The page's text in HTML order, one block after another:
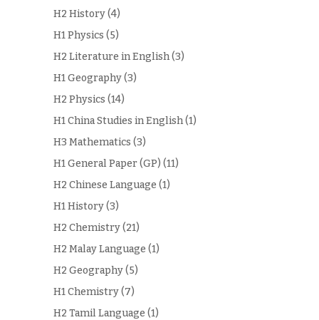
H2 History(4)
H1 Physics (5)
H2 Literature in English(3)
H1 Geography(3)
H2 Physics (14)
H1 China Studies in English(1)
H3 Mathematics (3)
H1 General Paper (GP) (11)
H2 Chinese Language (1)
H1 History(3)
H2 Chemistry(21)
H2 Malay Language (1)
H2 Geography(5)
H1 Chemistry(7)
H2 Tamil Language (1)